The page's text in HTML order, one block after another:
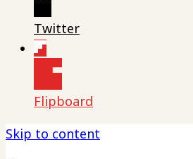
Twitter
Flipboard
Skip to content